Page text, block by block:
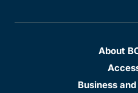
About
Business